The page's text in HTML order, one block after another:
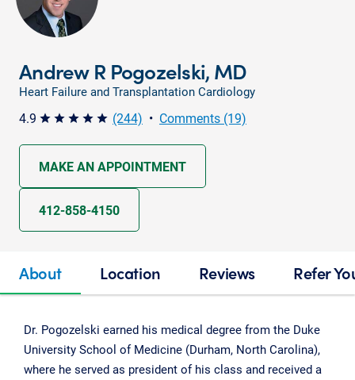
Andrew R Pogozelski, MD
Heart Failure and Transplantation Cardiology
4.9 star star star star star (244) • Comments (19)
MAKE AN APPOINTMENT
412-858-4150
About Location Reviews Refer
Dr. Pogozelski earned his medical degree from the Duke
University School of Medicine (Durham, North Carolina),
where he served as president of his class and received a